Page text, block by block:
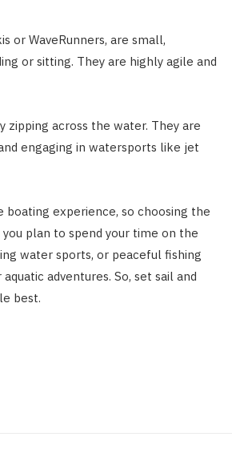
or WaveRunners, are small,
or sitting. They are highly agile and
zipping across the water. They are
engaging in watersports like jet
boating experience, so choosing the
plan to spend your time on the
water sports, or peaceful fishing
adventures. So, set sail and
best.